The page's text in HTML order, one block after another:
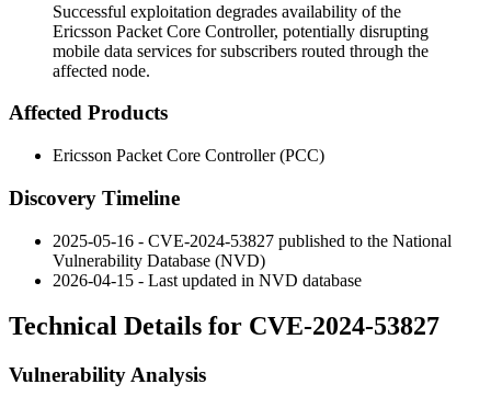
Successful exploitation degrades availability of the
Ericsson Packet Core Controller, potentially disrupting
mobile data services for subscribers routed through the
affected node.
Affected Products
Ericsson Packet Core Controller (PCC)
Discovery Timeline
2025-05-16 - CVE-2024-53827 published to the National
Vulnerability Database (NVD)
2026-04-15 - Last updated in NVD database
Technical Details for CVE-2024-53827
Vulnerability Analysis